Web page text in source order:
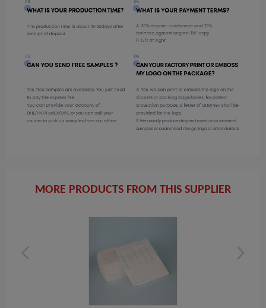
MORE PRODUCTS FROM THIS SUPPLIER